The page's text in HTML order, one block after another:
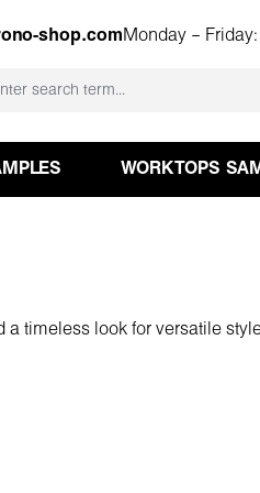
shop.com Monday – Friday:
WORKTOPS